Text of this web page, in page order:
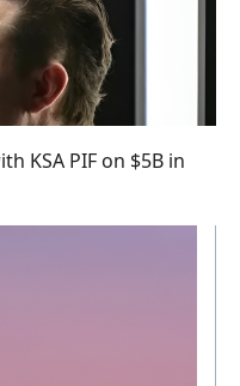
KSA PIF on $5B in